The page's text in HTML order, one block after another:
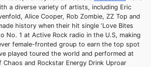
a diverse variety of artists, including Eric
Alice Cooper, Rob Zombie, ZZ Top and
history when their hit single ‘Love Bites
No. 1 at Active Rock radio in the U.S, making
female-fronted group to earn the top spot
played toured the world and performed at
and Rockstar Energy Drink Uproar